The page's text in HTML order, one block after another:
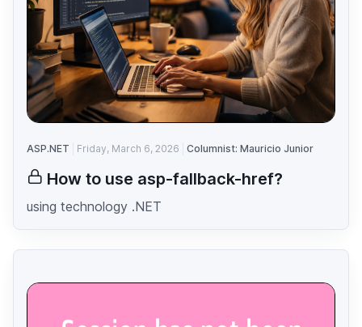
ASP.NET Friday, March 6, 2026 Columnist: Mauricio Junior
How to use asp-fallback-href?
using technology .NET